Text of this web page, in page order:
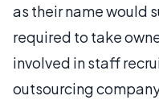
as their name would
required to take
involved in staff
outsourcing